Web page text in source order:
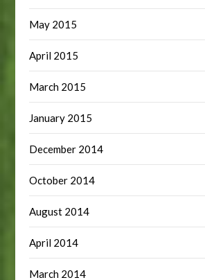
May 2015
April 2015
March 2015
January 2015
December 2014
October 2014
August 2014
April 2014
March 2014